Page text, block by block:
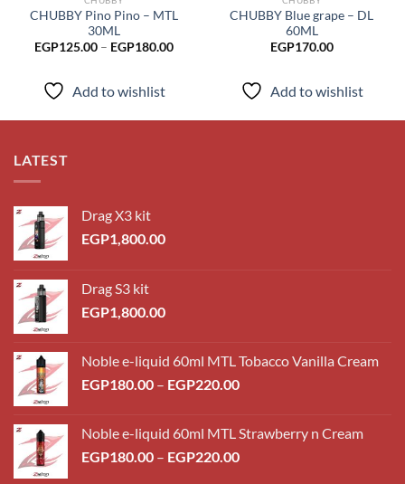
CHUBBY Pino Pino – MTL
30ML
EGP125.00 – EGP180.00Price
Add to wishlist
CHUBBY Blue grape – DL
60ML
EGP170.00
Add to wishlist
LATEST
Drag X3 kit
EGP1,800.00
Drag S3 kit
EGP1,800.00
Noble e-liquid 60ml MTL Tobacco Vanilla Cream
EGP180.00 – EGP220.00Price
through
EGP220.00
Noble e-liquid 60ml MTL Strawberry n Cream
EGP180.00 – EGP220.00Price